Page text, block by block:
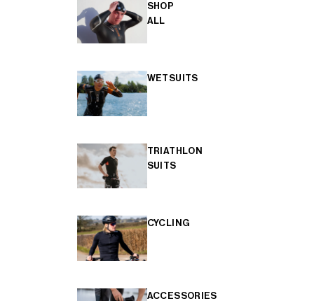
SHOP
ALL
WETSUITS
TRIATHLON
SUITS
CYCLING
ACCESSORIES